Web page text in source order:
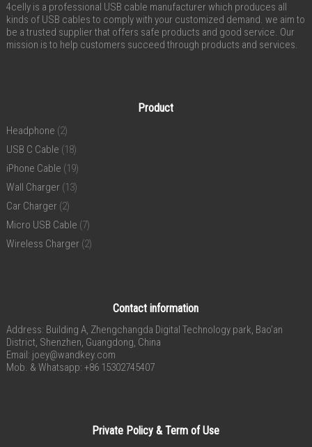
4celly is a professional USB cable manufacturer which produces all
kinds of USB cables to comply with your customized demand. we aim to
be a trusted supplier that offers safe products and good service. Our
mission is to help customers succeed through products and services.
Product
Headphone (2)
USB C Cable (18)
iPhone Cable (19)
Wall Charger (13)
Car Charger (2)
Micro USB Cable (7)
Wireless Charger (2)
Contact information
Address: Building A, Zhengchangda Digital Technology park, Bao’an
District, Shenzhen, Guangdong, China
Email: joey@wandkey.com
Mob. & Whatsapp: +86 15302745407
Private Policy & Term of Use